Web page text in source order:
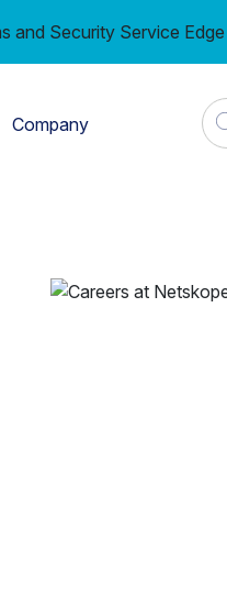
and Security Service Edge
Company